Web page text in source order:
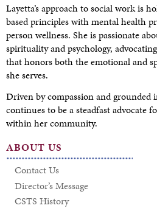
Layetta’s approach to social work is
based principles with mental health
person wellness. She is passionate
spirituality and psychology,
that honors both the emotional and
she serves.
Driven by compassion and grounded
continues to be a steadfast advocate
within her community.
ABOUT US
Contact Us
Director’s Message
CSTS History